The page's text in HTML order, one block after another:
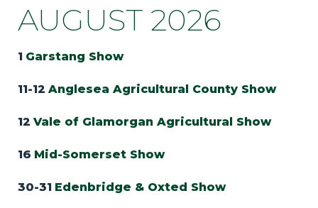
AUGUST 2026
1 Garstang Show
11-12 Anglesea Agricultural County Show
12 Vale of Glamorgan Agricultural Show
16 Mid-Somerset Show
30-31 Edenbridge & Oxted Show